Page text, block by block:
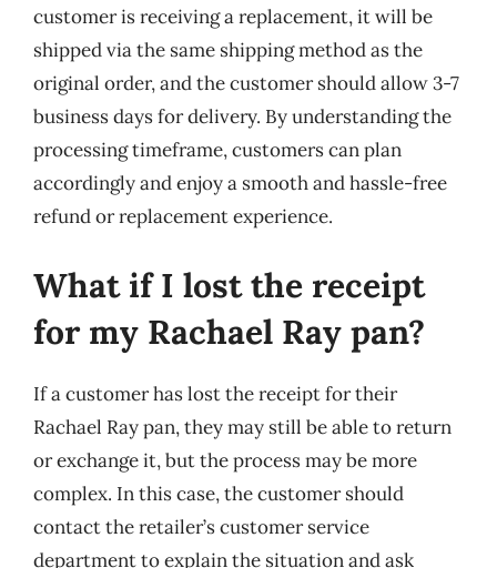
customer is receiving a replacement, it will be
shipped via the same shipping method as the
original order, and the customer should allow 3-7
business days for delivery. By understanding the
processing timeframe, customers can plan
accordingly and enjoy a smooth and hassle-free
refund or replacement experience.
What if I lost the receipt
for my Rachael Ray pan?
If a customer has lost the receipt for their
Rachael Ray pan, they may still be able to return
or exchange it, but the process may be more
complex. In this case, the customer should
contact the retailer’s customer service
department to explain the situation and ask